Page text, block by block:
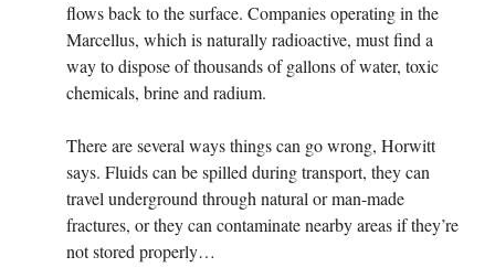
flows back to the surface. Companies operating in the
Marcellus, which is naturally radioactive, must find a
way to dispose of thousands of gallons of water, toxic
chemicals, brine and radium.
There are several ways things can go wrong, Horwitt
says. Fluids can be spilled during transport, they can
travel underground through natural or man-made
fractures, or they can contaminate nearby areas if they’re
not stored properly…